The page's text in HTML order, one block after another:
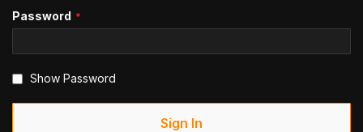
Password
Show Password
Sign In